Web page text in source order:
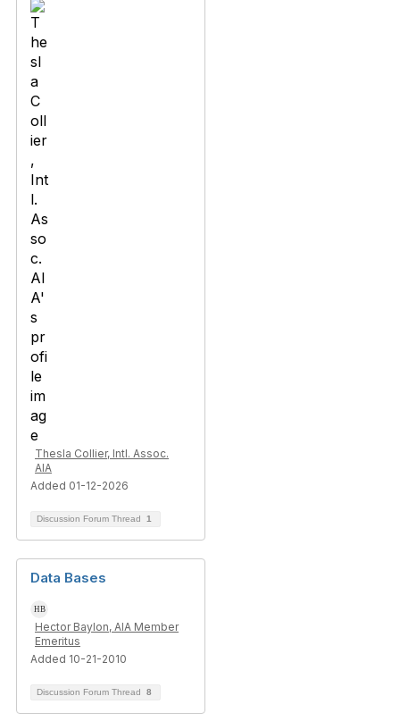
Thesla Collier, Intl. Assoc.
AIA
Added 01-12-2026
Discussion Forum Thread 1
Data Bases
Hector Baylon, AIA Member
Emeritus
Added 10-21-2010
Discussion Forum Thread 8